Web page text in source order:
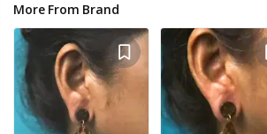
More From Brand